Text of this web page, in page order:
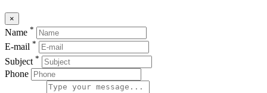
×
Name *
E-mail *
Subject *
Phone